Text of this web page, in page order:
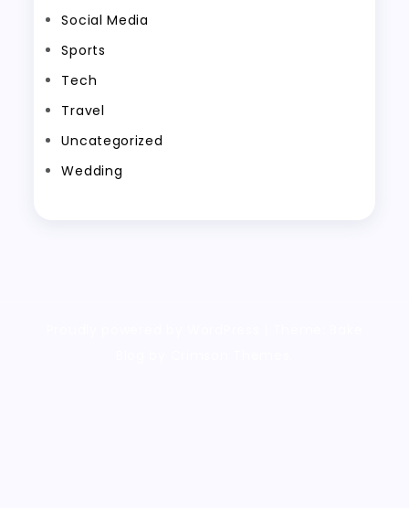
Social Media
Sports
Tech
Travel
Uncategorized
Wedding